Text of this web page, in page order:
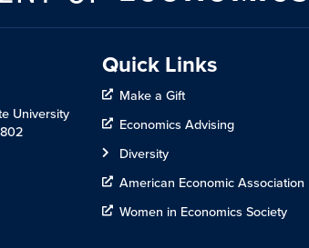
University
Quick Links
Make a Gift
Economics Advising
Diversity
American Economic Association
Women in Economics Society